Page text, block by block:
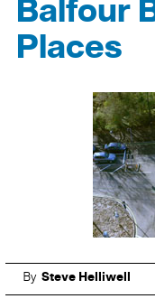
Balfour
Places
By Steve Helliwell